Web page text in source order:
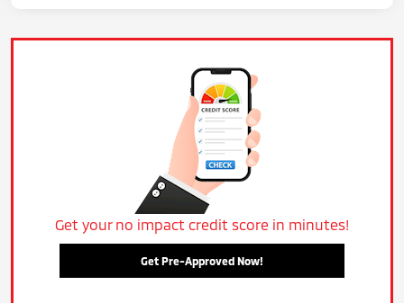
Get your no impact credit score in minutes!
Get Pre-Approved Now!